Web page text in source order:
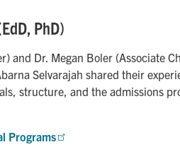
PhD)
and Dr. Megan Boler (Associate
Selvarajah shared their
structure, and the admissions
Programs